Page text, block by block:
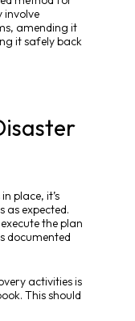
involve
amending it
it safely back
place, it’s
expected.
the plan
documented
activities is
This should